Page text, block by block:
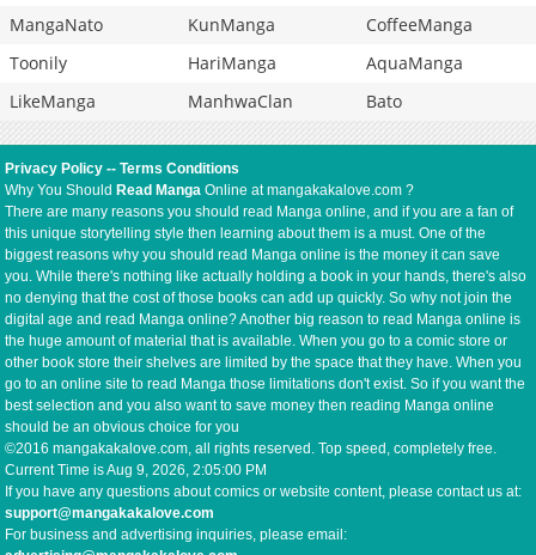
MangaNato
KunManga
CoffeeManga
Toonily
HariManga
AquaManga
LikeManga
ManhwaClan Bato
Privacy Policy --Terms Conditions
Why You Should Read Manga Online at mangakakalove.com ?
There are many reasons you should read Manga online, and if you are a fan of
this unique storytelling style then learning about them is a must. One of the
biggest reasons why you should read Manga online is the money it can save
you. While there's nothing like actually holding a book in your hands, there's also
no denying that the cost of those books can add up quickly. So why not join the
digital age and read Manga online? Another big reason to read Manga online is
the huge amount of material that is available. When you go to a comic store or
other book store their shelves are limited by the space that they have. When you
go to an online site to read Manga those limitations don't exist. So if you want the
best selection and you also want to save money then reading Manga online
should be an obvious choice for you
©2016 mangakakalove.com, all rights reserved. Top speed, completely free.
Current Time isAug 9, 2026, 2:05:01 PM
If you have any questions about comics or website content, please contact us at:
support@mangakakalove.com
For business and advertising inquiries, please email: